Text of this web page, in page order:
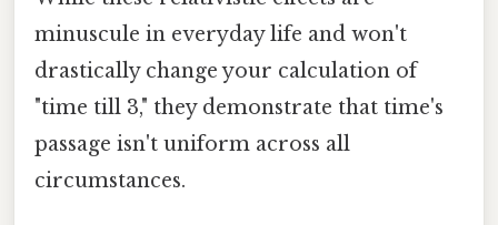
minuscule in everyday life and won't
drastically change your calculation of
"time till 3," they demonstrate that time's
passage isn't uniform across all
circumstances.